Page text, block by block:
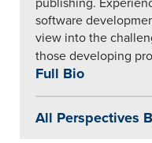
publishing.
software
view into the
those developing
Full Bio
All Perspectives